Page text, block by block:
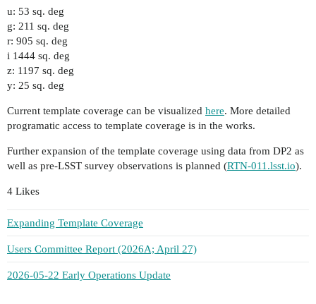
u: 53 sq. deg
g: 211 sq. deg
r: 905 sq. deg
i 1444 sq. deg
z: 1197 sq. deg
y: 25 sq. deg
Current template coverage can be visualized here. More detailed
programatic access to template coverage is in the works.
Further expansion of the template coverage using data from DP2 as
well as pre-LSST survey observations is planned (RTN-011.lsst.io).
4 Likes
Expanding Template Coverage
Users Committee Report (2026A; April 27)
2026-05-22 Early Operations Update